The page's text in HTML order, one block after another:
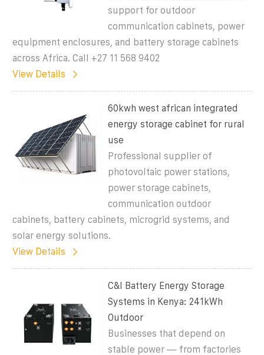
support for outdoor
communication cabinets, power
equipment enclosures, and battery storage cabinets
across Africa. Call +27 11 568 9402
View Details
60kwh west african integrated
energy storage cabinet for rural
use
Professional supplier of
photovoltaic power stations,
power storage cabinets,
communication outdoor
cabinets, battery cabinets, microgrid systems, and
solar energy solutions.
View Details
C&I Battery Energy Storage
Systems in Kenya: 241kWh
Outdoor
Businesses that depend on
stable power — from factories